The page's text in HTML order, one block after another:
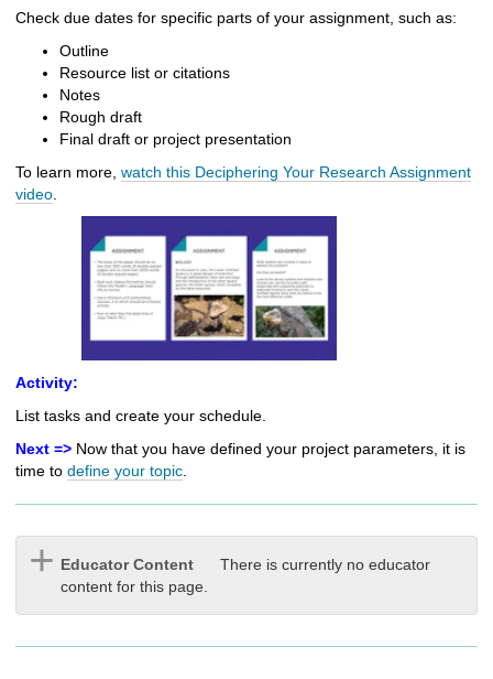
Check due dates for specific parts of your assignment, such as:
Outline
Resource list or citations
Notes
Rough draft
Final draft or project presentation
To learn more, watch this Deciphering Your Research Assignment
video
Activity:
List tasks and create your schedule.
Next => Now that you have defined your project parameters, it is
time to define your topic
Educator Content
There is currently no educator
content for this page.